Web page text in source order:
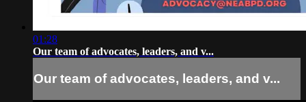
01:28
Our team of advocates, leaders, and v...
Our team of advocates, leaders, and v...